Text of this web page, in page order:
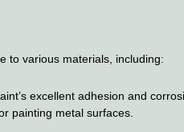
to various materials, including:
excellent adhesion and
painting metal surfaces.